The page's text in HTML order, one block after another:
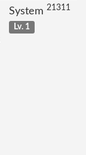
System 21311
Lv. 1